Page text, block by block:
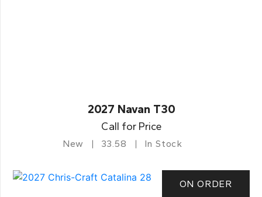
2027 Navan T30
Call for Price
New 33.58 In Stock
ON ORDER